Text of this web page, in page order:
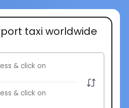
taxi worldwide